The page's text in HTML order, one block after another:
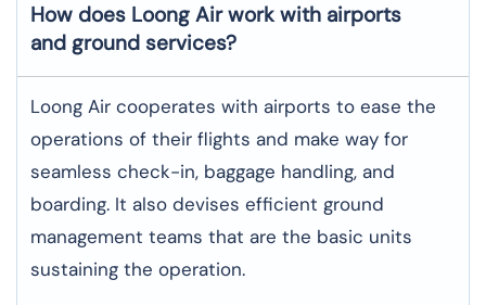
How does Loong Air work with airports
and ground services?
Loong Air cooperates with airports to ease the
operations of their flights and make way for
seamless check-in, baggage handling, and
boarding. It also devises efficient ground
management teams that are the basic units
sustaining the operation.